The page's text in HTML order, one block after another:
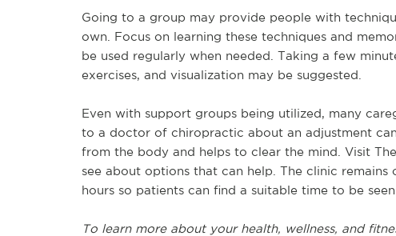
Going to a group may provide people with
own. Focus on learning these techniques and
be used regularly when needed. Taking a few
exercises, and visualization may be suggested.
Even with support groups being utilized, many
to a doctor of chiropractic about an adjustment
from the body and helps to clear the mind. Visit
see about options that can help. The clinic
hours so patients can find a suitable time to be seen.
To learn more about your health, wellness, and